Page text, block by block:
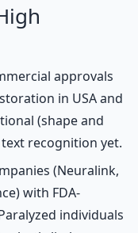
approvals
in USA and
(shape and
recognition yet.
(Neuralink,
with FDA-
individuals